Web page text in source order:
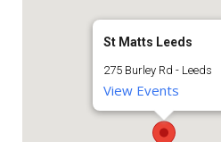
St Matts Leeds
275 Burley Rd - Leeds
View Events